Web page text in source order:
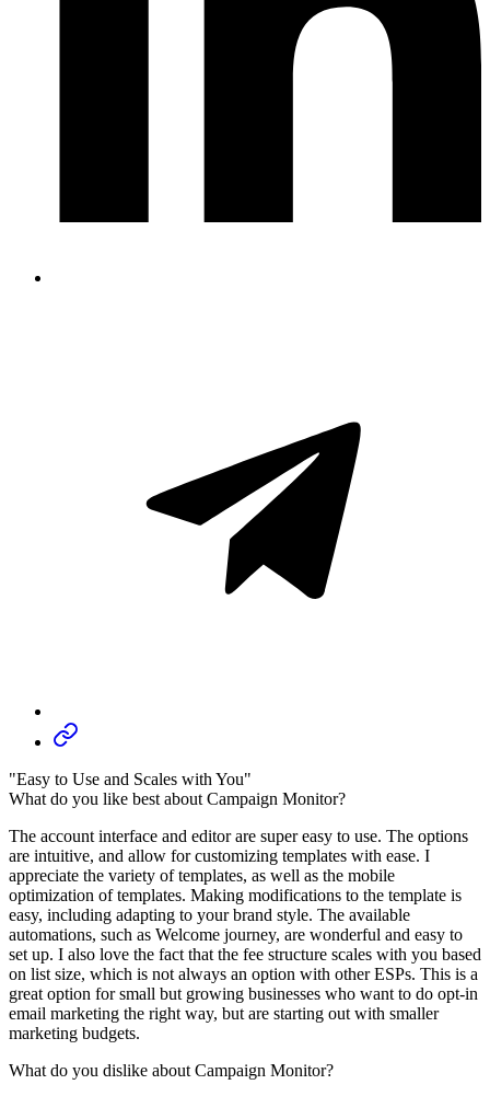
"Easy to Use and Scales with You"
What do you like best about Campaign Monitor?
The account interface and editor are super easy to use. The options
are intuitive, and allow for customizing templates with ease. I
appreciate the variety of templates, as well as the mobile
optimization of templates. Making modifications to the template is
easy, including adapting to your brand style. The available
automations, such as Welcome journey, are wonderful and easy to
set up. I also love the fact that the fee structure scales with you based
on list size, which is not always an option with other ESPs. This is a
great option for small but growing businesses who want to do opt-in
email marketing the right way, but are starting out with smaller
marketing budgets.
What do you dislike about Campaign Monitor?